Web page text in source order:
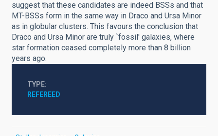
suggest that these candidates are indeed BSSs and that
MT-BSSs form in the same way in Draco and Ursa Minor
as in globular clusters. This favours the conclusion that
Draco and Ursa Minor are truly `fossil' galaxies, where
star formation ceased completely more than 8 billion
years ago.
TYPE
REFEREED